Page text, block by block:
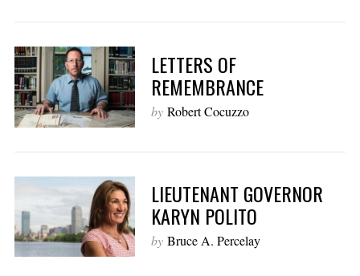
LETTERS OF
REMEMBRANCE
by Robert Cocuzzo
LIEUTENANT GOVERNOR
KARYN POLITO
by Bruce A. Percelay